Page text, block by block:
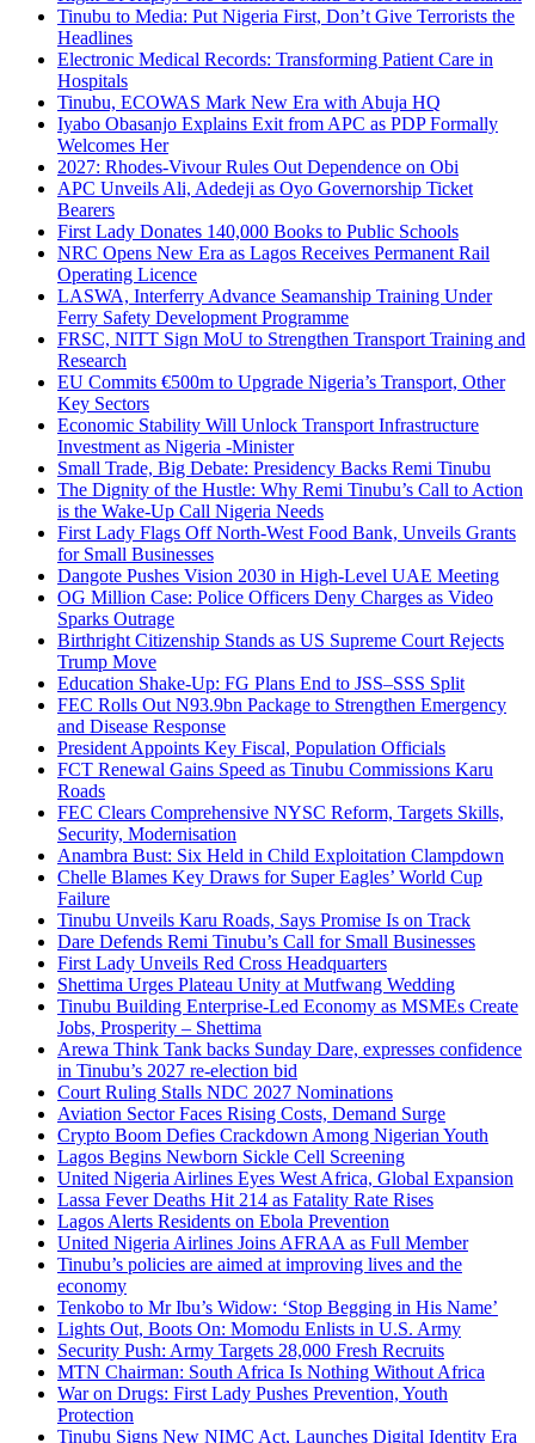
Tinubu to Media: Put Nigeria First, Don’t Give Terrorists the
Headlines
Electronic Medical Records: Transforming Patient Care in
Hospitals
Tinubu, ECOWAS Mark New Era with Abuja HQ
Iyabo Obasanjo Explains Exit from APC as PDP Formally
Welcomes Her
2027: Rhodes-Vivour Rules Out Dependence on Obi
APC Unveils Ali, Adedeji as Oyo Governorship Ticket
Bearers
First Lady Donates 140,000 Books to Public Schools
NRC Opens New Era as Lagos Receives Permanent Rail
Operating Licence
LASWA, Interferry Advance Seamanship Training Under
Ferry Safety Development Programme
FRSC, NITT Sign MoU to Strengthen Transport Training and
Research
EU Commits €500m to Upgrade Nigeria’s Transport, Other
Key Sectors
Economic Stability Will Unlock Transport Infrastructure
Investment as Nigeria -Minister
Small Trade, Big Debate: Presidency Backs Remi Tinubu
The Dignity of the Hustle: Why Remi Tinubu’s Call to Action
is the Wake-Up Call Nigeria Needs
First Lady Flags Off North-West Food Bank, Unveils Grants
for Small Businesses
Dangote Pushes Vision 2030 in High-Level UAE Meeting
OG Million Case: Police Officers Deny Charges as Video
Sparks Outrage
Birthright Citizenship Stands as US Supreme Court Rejects
Trump Move
Education Shake-Up: FG Plans End to JSS–SSS Split
FEC Rolls Out N93.9bn Package to Strengthen Emergency
and Disease Response
President Appoints Key Fiscal, Population Officials
FCT Renewal Gains Speed as Tinubu Commissions Karu
Roads
FEC Clears Comprehensive NYSC Reform, Targets Skills,
Security, Modernisation
Anambra Bust: Six Held in Child Exploitation Clampdown
Chelle Blames Key Draws for Super Eagles’ World Cup
Failure
Tinubu Unveils Karu Roads, Says Promise Is on Track
Dare Defends Remi Tinubu’s Call for Small Businesses
First Lady Unveils Red Cross Headquarters
Shettima Urges Plateau Unity at Mutfwang Wedding
Tinubu Building Enterprise-Led Economy as MSMEs Create
Jobs, Prosperity – Shettima
Arewa Think Tank backs Sunday Dare, expresses confidence
in Tinubu’s 2027 re-election bid
Court Ruling Stalls NDC 2027 Nominations
Aviation Sector Faces Rising Costs, Demand Surge
Crypto Boom Defies Crackdown Among Nigerian Youth
Lagos Begins Newborn Sickle Cell Screening
United Nigeria Airlines Eyes West Africa, Global Expansion
Lassa Fever Deaths Hit 214 as Fatality Rate Rises
Lagos Alerts Residents on Ebola Prevention
United Nigeria Airlines Joins AFRAA as Full Member
Tinubu’s policies are aimed at improving lives and the
economy
Tenkobo to Mr Ibu’s Widow: ‘Stop Begging in His Name’
Lights Out, Boots On: Momodu Enlists in U.S. Army
Security Push: Army Targets 28,000 Fresh Recruits
MTN Chairman: South Africa Is Nothing Without Africa
War on Drugs: First Lady Pushes Prevention, Youth
Protection
Tinubu Signs New NIMC Act, Launches Digital Identity Era